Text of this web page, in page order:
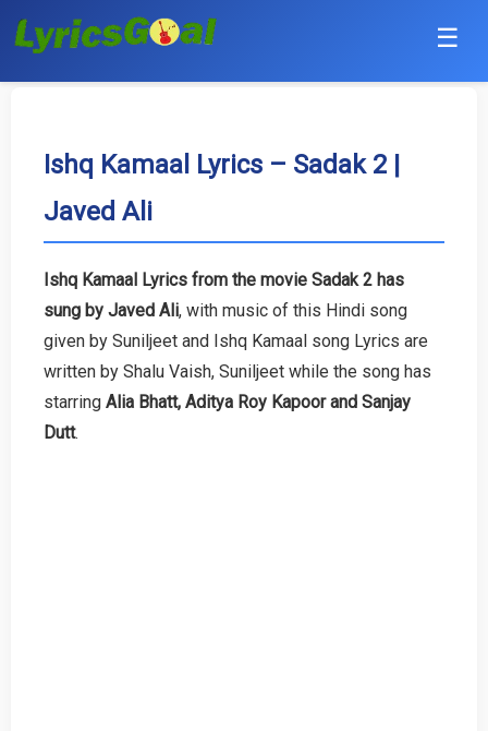
☰
Hindi
Bollywood
English
Tamil
Ishq Kamaal Lyrics – Sadak 2 |
Javed Ali
Ishq Kamaal Lyrics from the movie Sadak 2 has
sung by Javed Ali, with music of this Hindi song
given by Suniljeet and Ishq Kamaal song Lyrics are
written by Shalu Vaish, Suniljeet while the song has
starring Alia Bhatt, Aditya Roy Kapoor and Sanjay
Dutt.